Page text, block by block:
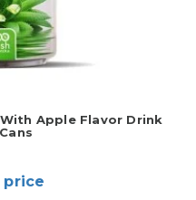
Apple Flavor Drink
price